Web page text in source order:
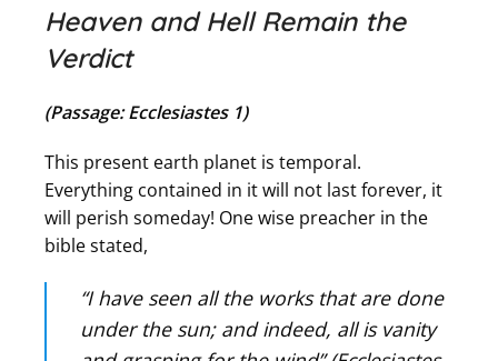
Heaven and Hell Remain the
Verdict
(Passage: Ecclesiastes 1)
This present earth planet is temporal.
Everything contained in it will not last forever, it
will perish someday! One wise preacher in the
bible stated,
“I have seen all the works that are done
under the sun; and indeed, all is vanity